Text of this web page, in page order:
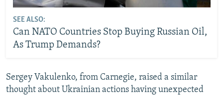
SEE ALSO:
Can NATO Countries Stop Buying Russian Oil,
As Trump Demands?
Sergey Vakulenko, from Carnegie, raised a similar
thought about Ukrainian actions having unexpected